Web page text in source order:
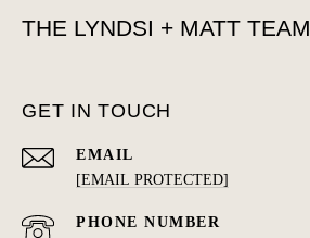
THE LYNDSI + MATT TEAM
GET IN TOUCH
EMAIL
[EMAIL PROTECTED]
PHONE NUMBER